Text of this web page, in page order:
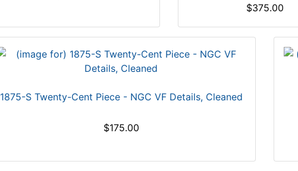
$375.00
1875-S Twenty-Cent Piece - NGC VF Details, Cleaned
$175.00